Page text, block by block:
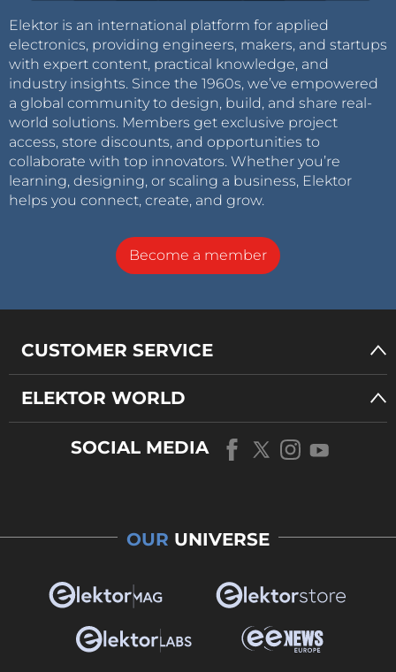
Elektor is an international platform for applied
electronics, providing engineers, makers, and startups
with expert content, practical knowledge, and
industry insights. Since the 1960s, we’ve empowered
a global community to design, build, and share real-
world solutions. Members get exclusive project
access, store discounts, and opportunities to
collaborate with top innovators. Whether you’re
learning, designing, or scaling a business, Elektor
helps you connect, create, and grow.
Become a member
CUSTOMER SERVICE
ELEKTOR WORLD
SOCIAL MEDIA
OUR UNIVERSE